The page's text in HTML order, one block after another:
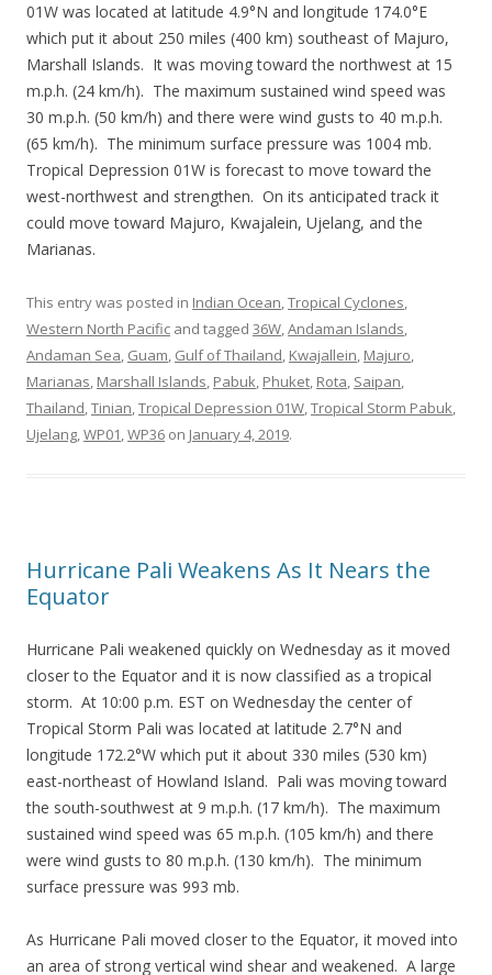
01W was located at latitude 4.9°N and longitude 174.0°E
which put it about 250 miles (400 km) southeast of Majuro,
Marshall Islands. It was moving toward the northwest at 15
m.p.h. (24 km/h). The maximum sustained wind speed was
30 m.p.h. (50 km/h) and there were wind gusts to 40 m.p.h.
(65 km/h). The minimum surface pressure was 1004 mb.
Tropical Depression 01W is forecast to move toward the
west-northwest and strengthen. On its anticipated track it
could move toward Majuro, Kwajalein, Ujelang, and the
Marianas.
This entry was posted in Indian Ocean,Tropical Cyclones,
Western North Pacific and tagged 36W,Andaman Islands,
Andaman Sea, Guam, Gulf of Thailand, Kwajallein, Majuro,
Marianas, Marshall Islands, Pabuk, Phuket, Rota, Saipan,
Thailand,Tinian,Tropical Depression 01W,Tropical Storm Pabuk,
Ujelang,WP01,WP36 on January 4, 2019.
Hurricane Pali Weakens As It Nears the
Equator
Hurricane Pali weakened quickly on Wednesday as it moved
closer to the Equator and it is now classified as a tropical
storm. At 10:00 p.m. EST on Wednesday the center of
Tropical Storm Pali was located at latitude 2.7°N and
longitude 172.2°W which put it about 330 miles (530 km)
east-northeast of Howland Island. Pali was moving toward
the south-southwest at 9 m.p.h. (17 km/h). The maximum
sustained wind speed was 65 m.p.h. (105 km/h) and there
were wind gusts to 80 m.p.h. (130 km/h). The minimum
surface pressure was 993 mb.
As Hurricane Pali moved closer to the Equator, it moved into
an area of strong vertical wind shear and weakened. A large